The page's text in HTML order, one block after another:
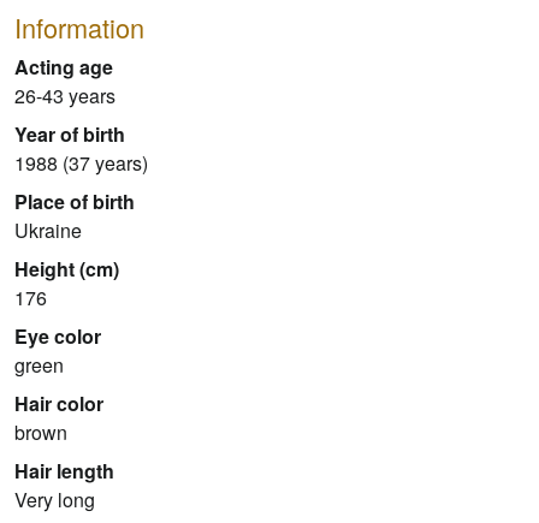
Information
Acting age
26-43 years
Year of birth
1988 (37 years)
Place of birth
Ukraine
Height (cm)
176
Eye color
green
Hair color
brown
Hair length
Very long